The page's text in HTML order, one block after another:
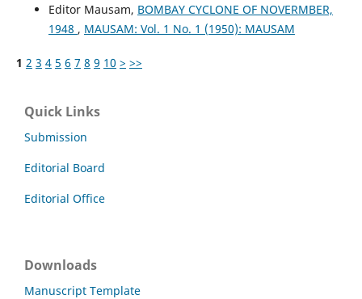
Editor Mausam, BOMBAY CYCLONE OF NOVERMBER,
1948 , MAUSAM: Vol. 1 No. 1 (1950): MAUSAM
1 2 3 4 5 6 7 8 9 10 > >>
Quick Links
Submission
Editorial Board
Editorial Office
Downloads
Manuscript Template